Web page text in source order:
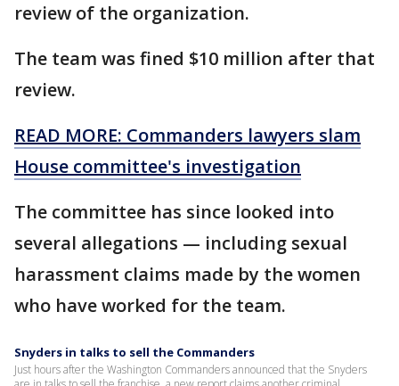
review of the organization.
The team was fined $10 million after that
review.
READ MORE: Commanders lawyers slam
House committee's investigation
The committee has since looked into
several allegations — including sexual
harassment claims made by the women
who have worked for the team.
Snyders in talks to sell the Commanders
Just hours after the Washington Commanders announced that the Snyders